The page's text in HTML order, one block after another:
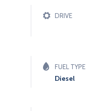
DRIVE
FUEL TYPE
Diesel